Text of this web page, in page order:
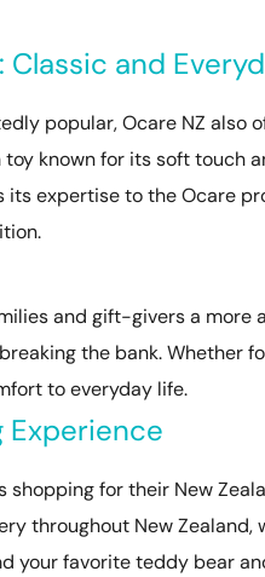
Classic and
popular, Ocare NZ also
toy known for its soft touch
expertise to the Ocare
and gift-givers a more
the bank. Whether
to everyday life.
Experience
shopping for their New
throughout New
your favorite teddy bear